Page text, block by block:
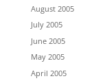
August 2005
July 2005
June 2005
May 2005
April 2005